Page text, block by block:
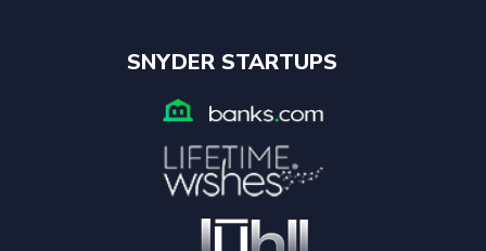
SNYDER STARTUPS